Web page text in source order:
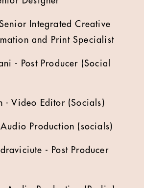
Integrated Creative
and Print Specialist
- Post Producer (Social
- Video Editor (Socials)
Production (socials)
- Post Producer